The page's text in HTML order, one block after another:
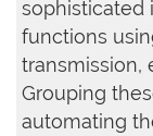
sophisticated
functions
transmission,
Grouping
automating